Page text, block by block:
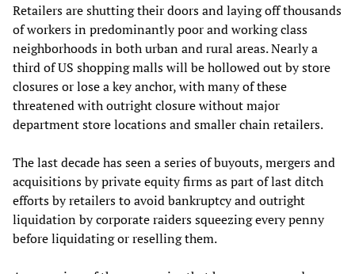
Retailers are shutting their doors and laying off thousands
of workers in predominantly poor and working class
neighborhoods in both urban and rural areas. Nearly a
third of US shopping malls will be hollowed out by store
closures or lose a key anchor, with many of these
threatened with outright closure without major
department store locations and smaller chain retailers.
The last decade has seen a series of buyouts, mergers and
acquisitions by private equity firms as part of last ditch
efforts by retailers to avoid bankruptcy and outright
liquidation by corporate raiders squeezing every penny
before liquidating or reselling them.